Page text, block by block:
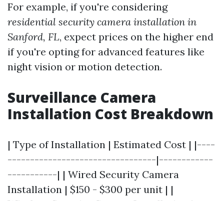
For example, if you're considering
residential security camera installation in
Sanford, FL, expect prices on the higher end
if you're opting for advanced features like
night vision or motion detection.
Surveillance Camera
Installation Cost Breakdown
| Type of Installation | Estimated Cost | |----
---------------------------------|------------
-----------| | Wired Security Camera
Installation | $150 - $300 per unit | |